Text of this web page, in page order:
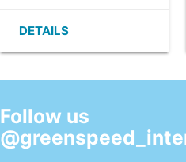
- Mildly perfumed.
DETAILS
Follow us